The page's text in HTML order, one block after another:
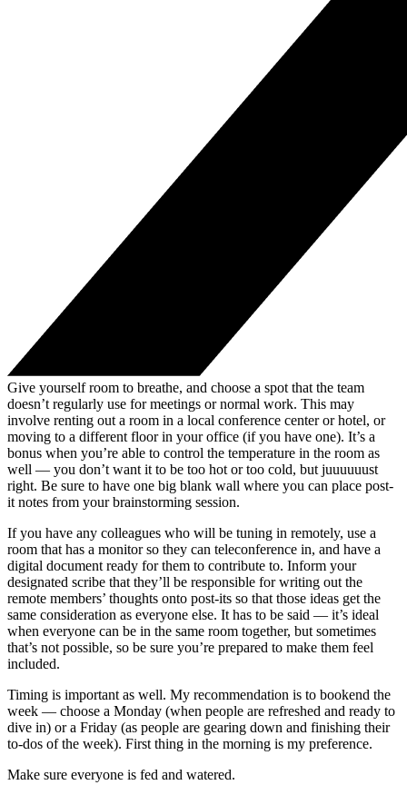
Give yourself room to breathe, and choose a spot that the team
doesn’t regularly use for meetings or normal work. This may
involve renting out a room in a local conference center or hotel, or
moving to a different floor in your office (if you have one). It’s a
bonus when you’re able to control the temperature in the room as
well — you don’t want it to be too hot or too cold, but juuuuuust
right. Be sure to have one big blank wall where you can place post-
it notes from your brainstorming session.
If you have any colleagues who will be tuning in remotely, use a
room that has a monitor so they can teleconference in, and have a
digital document ready for them to contribute to. Inform your
designated scribe that they’ll be responsible for writing out the
remote members’ thoughts onto post-its so that those ideas get the
same consideration as everyone else. It has to be said — it’s ideal
when everyone can be in the same room together, but sometimes
that’s not possible, so be sure you’re prepared to make them feel
included.
Timing is important as well. My recommendation is to bookend the
week — choose a Monday (when people are refreshed and ready to
dive in) or a Friday (as people are gearing down and finishing their
to-dos of the week). First thing in the morning is my preference.
Make sure everyone is fed and watered.